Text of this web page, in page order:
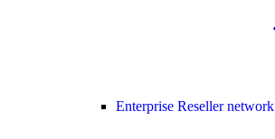
Enterprise Reseller network